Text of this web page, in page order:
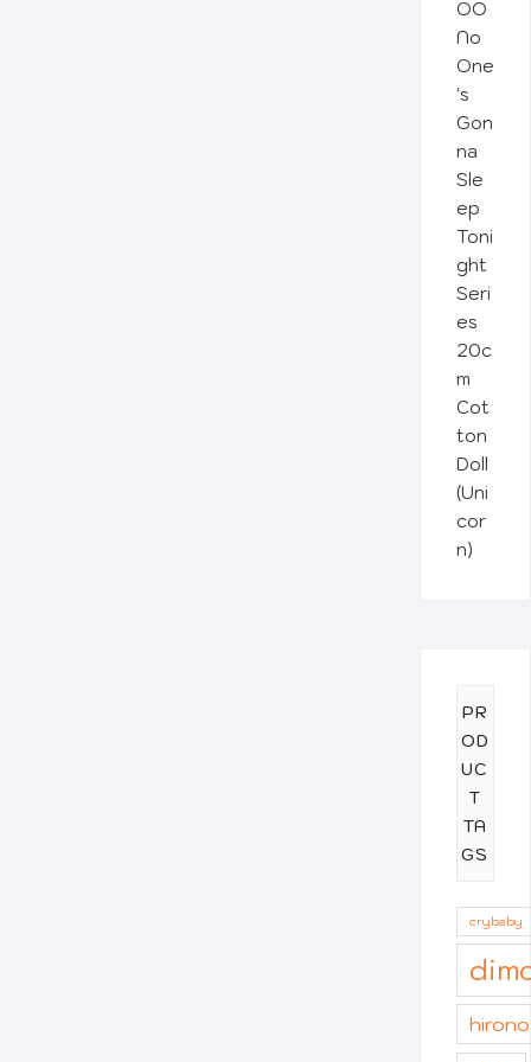
OO
No
One
's
Gon
na
Sle
ep
Toni
ght
Seri
es
20c
m
Cot
ton
Doll
(Uni
cor
n)
PR
OD
UC
T
TA
GS
crybaby
hirono